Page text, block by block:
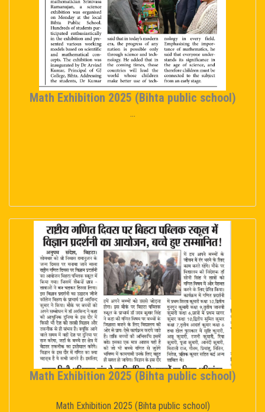
Math Exhibition 2025 (Bihta public school)
...
Math Exhibition 2025 (Bihta public school)
Math Exhibition 2025 (Bihta public school)